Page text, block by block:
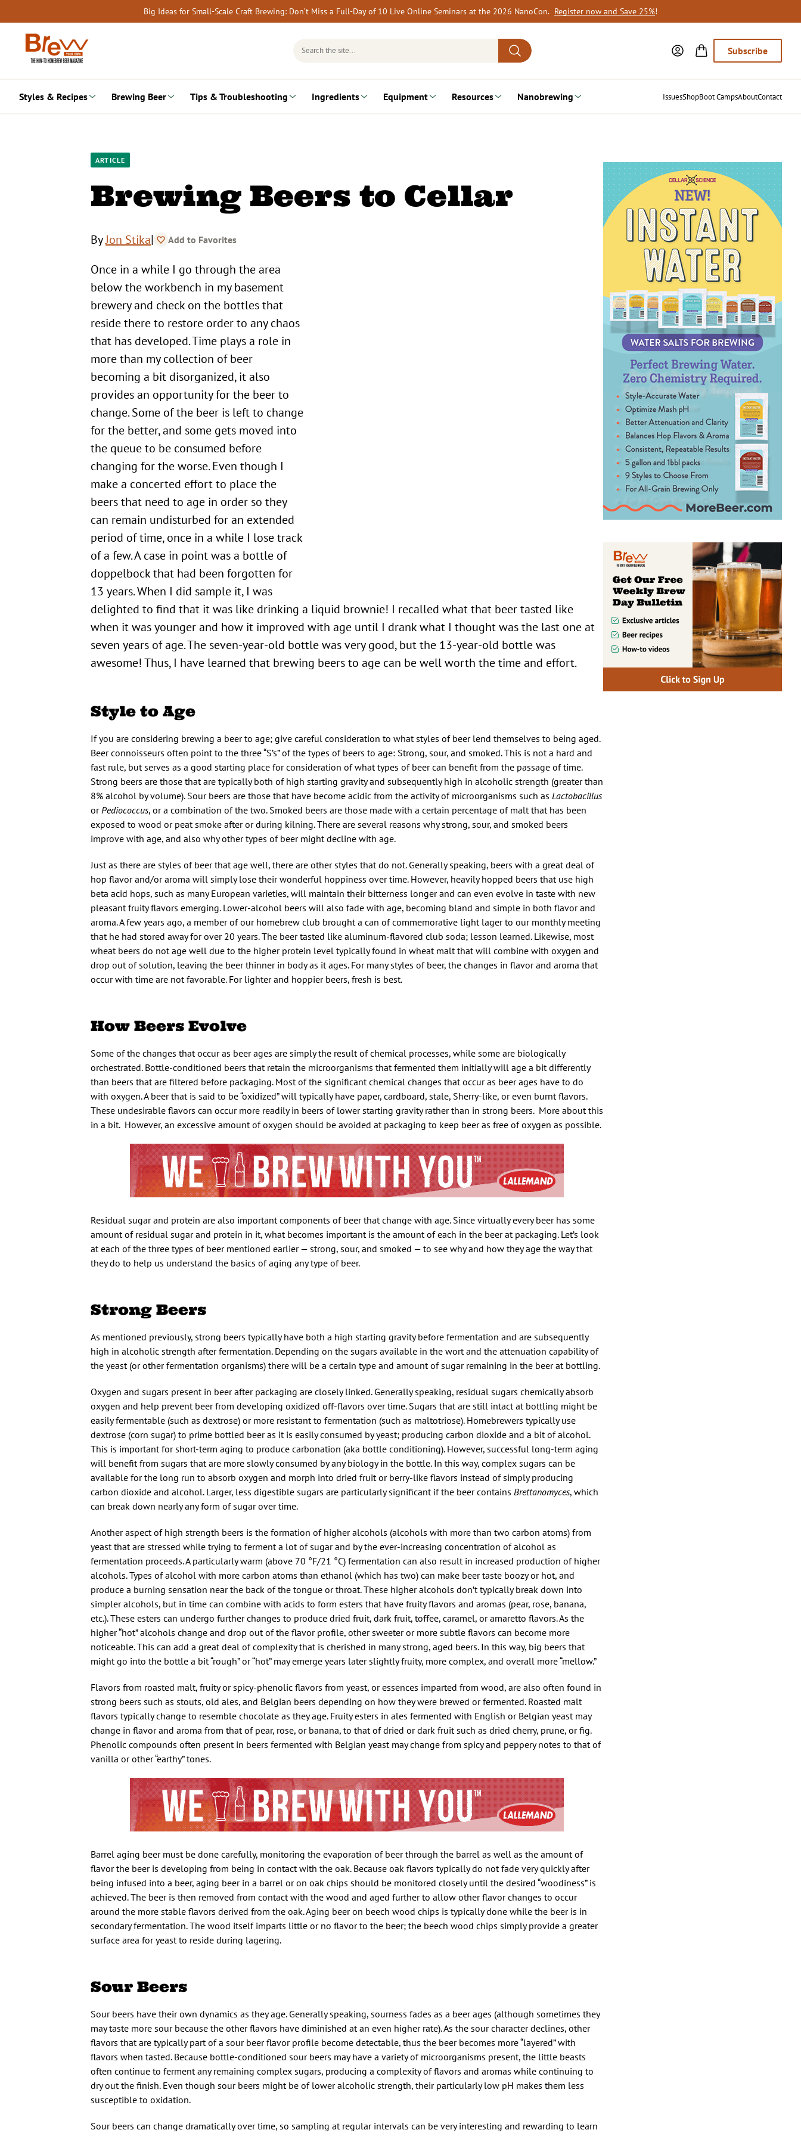
to
content
Big Ideas for Small-Scale Craft Brewing: Don’t Miss a Full-Day of 10 Live Online Seminars at the 2026 NanoCon. Register now and Save 25%!
Search
Subscribe
Styles & Recipes Brewing Beer Tips & Troubleshooting Ingredients Equipment Resources Nanobrewing IssuesShopBoot CampsAboutContact
ARTICLE
Brewing Beers to Cellar
ByJon Stika| Add to Favorites
Once in a while I go through the area
below the workbench in my basement
brewery and check on the bottles that
reside there to restore order to any chaos
that has developed. Time plays a role in
more than my collection of beer
becoming a bit disorganized, it also
provides an opportunity for the beer to
change. Some of the beer is left to change
for the better, and some gets moved into
the queue to be consumed before
changing for the worse. Even though I
make a concerted effort to place the
beers that need to age in order so they
can remain undisturbed for an extended
period of time, once in a while I lose track
of a few. A case in point was a bottle of
doppelbock that had been forgotten for
13 years. When I did sample it, I was
delighted to find that it was like drinking a liquid brownie! I recalled what that beer tasted like
when it was younger and how it improved with age until I drank what I thought was the last one at
seven years of age. The seven-year-old bottle was very good, but the 13-year-old bottle was
awesome! Thus, I have learned that brewing beers to age can be well worth the time and effort.
Style to Age
If you are considering brewing a beer to age; give careful consideration to what styles of beer lend themselves to being aged.
Beer connoisseurs often point to the three “S’s” of the types of beers to age: Strong, sour, and smoked. This is not a hard and
fast rule, but serves as a good starting place for consideration of what types of beer can benefit from the passage of time.
Strong beers are those that are typically both of high starting gravity and subsequently high in alcoholic strength (greater than
8% alcohol by volume). Sour beers are those that have become acidic from the activity of microorganisms such as Lactobacillus
or Pediococcus, or a combination of the two. Smoked beers are those made with a certain percentage of malt that has been
exposed to wood or peat smoke after or during kilning. There are several reasons why strong, sour, and smoked beers
improve with age, and also why other types of beer might decline with age.
Just as there are styles of beer that age well, there are other styles that do not. Generally speaking, beers with a great deal of
hop flavor and/or aroma will simply lose their wonderful hoppiness over time. However, heavily hopped beers that use high
beta acid hops, such as many European varieties, will maintain their bitterness longer and can even evolve in taste with new
pleasant fruity flavors emerging. Lower-alcohol beers will also fade with age, becoming bland and simple in both flavor and
aroma. A few years ago, a member of our homebrew club brought a can of commemorative light lager to our monthly meeting
that he had stored away for over 20 years. The beer tasted like aluminum-flavored club soda; lesson learned. Likewise, most
wheat beers do not age well due to the higher protein level typically found in wheat malt that will combine with oxygen and
drop out of solution, leaving the beer thinner in body as it ages. For many styles of beer, the changes in flavor and aroma that
occur with time are not favorable. For lighter and hoppier beers, fresh is best.
How Beers Evolve
Some of the changes that occur as beer ages are simply the result of chemical processes, while some are biologically
orchestrated. Bottle-conditioned beers that retain the microorganisms that fermented them initially will age a bit differently
than beers that are filtered before packaging. Most of the significant chemical changes that occur as beer ages have to do
with oxygen. A beer that is said to be “oxidized” will typically have paper, cardboard, stale, Sherry-like, or even burnt flavors.
These undesirable flavors can occur more readily in beers of lower starting gravity rather than in strong beers. More about this
in a bit. However, an excessive amount of oxygen should be avoided at packaging to keep beer as free of oxygen as possible.
Residual sugar and protein are also important components of beer that change with age. Since virtually every beer has some
amount of residual sugar and protein in it, what becomes important is the amount of each in the beer at packaging. Let’s look
at each of the three types of beer mentioned earlier — strong, sour, and smoked — to see why and how they age the way that
they do to help us understand the basics of aging any type of beer.
Strong Beers
As mentioned previously, strong beers typically have both a high starting gravity before fermentation and are subsequently
high in alcoholic strength after fermentation. Depending on the sugars available in the wort and the attenuation capability of
the yeast (or other fermentation organisms) there will be a certain type and amount of sugar remaining in the beer at bottling.
Oxygen and sugars present in beer after packaging are closely linked. Generally speaking, residual sugars chemically absorb
oxygen and help prevent beer from developing oxidized off-flavors over time. Sugars that are still intact at bottling might be
easily fermentable (such as dextrose) or more resistant to fermentation (such as maltotriose). Homebrewers typically use
dextrose (corn sugar) to prime bottled beer as it is easily consumed by yeast; producing carbon dioxide and a bit of alcohol.
This is important for short-term aging to produce carbonation (aka bottle conditioning). However, successful long-term aging
will benefit from sugars that are more slowly consumed by any biology in the bottle. In this way, complex sugars can be
available for the long run to absorb oxygen and morph into dried fruit or berry-like flavors instead of simply producing
carbon dioxide and alcohol. Larger, less digestible sugars are particularly significant if the beer contains Brettanomyces, which
can break down nearly any form of sugar over time.
Another aspect of high strength beers is the formation of higher alcohols (alcohols with more than two carbon atoms) from
yeast that are stressed while trying to ferment a lot of sugar and by the ever-increasing concentration of alcohol as
fermentation proceeds. A particularly warm (above 70 °F/21 °C) fermentation can also result in increased production of higher
alcohols. Types of alcohol with more carbon atoms than ethanol (which has two) can make beer taste boozy or hot, and
produce a burning sensation near the back of the tongue or throat. These higher alcohols don’t typically break down into
simpler alcohols, but in time can combine with acids to form esters that have fruity flavors and aromas (pear, rose, banana,
etc.). These esters can undergo further changes to produce dried fruit, dark fruit, toffee, caramel, or amaretto flavors. As the
higher “hot” alcohols change and drop out of the flavor profile, other sweeter or more subtle flavors can become more
noticeable. This can add a great deal of complexity that is cherished in many strong, aged beers. In this way, big beers that
might go into the bottle a bit “rough” or “hot” may emerge years later slightly fruity, more complex, and overall more “mellow.”
Flavors from roasted malt, fruity or spicy-phenolic flavors from yeast, or essences imparted from wood, are also often found in
strong beers such as stouts, old ales, and Belgian beers depending on how they were brewed or fermented. Roasted malt
flavors typically change to resemble chocolate as they age. Fruity esters in ales fermented with English or Belgian yeast may
change in flavor and aroma from that of pear, rose, or banana, to that of dried or dark fruit such as dried cherry, prune, or fig.
Phenolic compounds often present in beers fermented with Belgian yeast may change from spicy and peppery notes to that of
vanilla or other “earthy” tones.
Barrel aging beer must be done carefully, monitoring the evaporation of beer through the barrel as well as the amount of
flavor the beer is developing from being in contact with the oak. Because oak flavors typically do not fade very quickly after
being infused into a beer, aging beer in a barrel or on oak chips should be monitored closely until the desired “woodiness” is
achieved. The beer is then removed from contact with the wood and aged further to allow other flavor changes to occur
around the more stable flavors derived from the oak. Aging beer on beech wood chips is typically done while the beer is in
secondary fermentation. The wood itself imparts little or no flavor to the beer; the beech wood chips simply provide a greater
surface area for yeast to reside during lagering.
Sour Beers
Sour beers have their own dynamics as they age. Generally speaking, sourness fades as a beer ages (although sometimes they
may taste more sour because the other flavors have diminished at an even higher rate). As the sour character declines, other
flavors that are typically part of a sour beer flavor profile become detectable, thus the beer becomes more “layered” with
flavors when tasted. Because bottle-conditioned sour beers may have a variety of microorganisms present, the little beasts
often continue to ferment any remaining complex sugars, producing a complexity of flavors and aromas while continuing to
dry out the finish. Even though sour beers might be of lower alcoholic strength, their particularly low pH makes them less
susceptible to oxidation.
Sour beers can change dramatically over time, so sampling at regular intervals can be very interesting and rewarding to learn